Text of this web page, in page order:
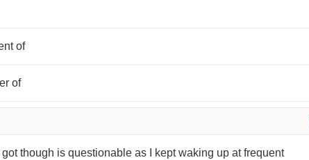
of
of
though is questionable as I kept waking up at frequent